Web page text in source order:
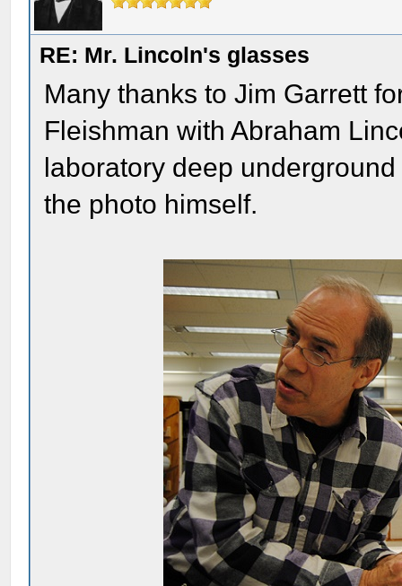
RE: Mr. Lincoln's glasses
Many thanks to Jim Garrett
Fleishman with Abraham
laboratory deep
the photo himself.